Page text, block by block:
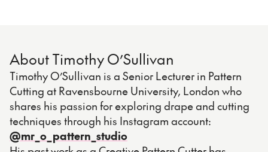
About Timothy O’Sullivan
Timothy O’Sullivan is a Senior Lecturer in Pattern
Cutting at Ravensbourne University, London who
shares his passion for exploring drape and cutting
techniques through his Instagram account:
@mr_o_pattern_studio